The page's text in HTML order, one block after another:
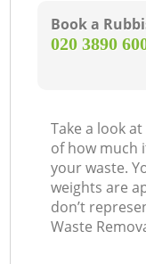
Book a
‎020 3890
Take a look
of how much
your waste.
weights are
don’t
Waste